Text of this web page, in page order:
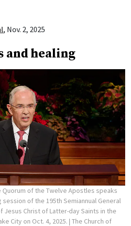
, Nov. 2, 2025
and healing
Quorum of the Twelve Apostles speaks
of the 195th Semiannual General
Jesus Christ of Latter-day Saints in the
City on Oct. 4, 2025. | The Church of